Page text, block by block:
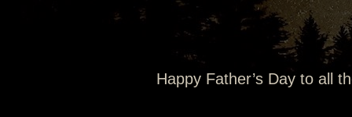
Happy Father’s Day to all